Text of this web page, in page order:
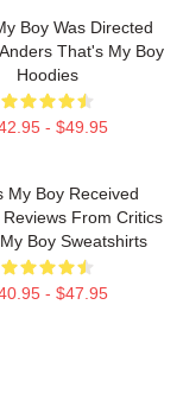
Boy Was Directed
That's My Boy
Hoodies
- $49.95
My Boy Received
From Critics
Boy Sweatshirts
- $47.95